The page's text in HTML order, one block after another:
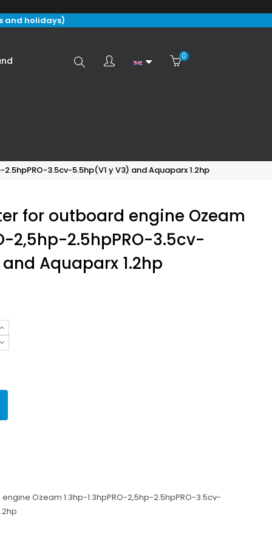
and holidays)
Search 0
3.5cv-5.5hp(V1 y V3) and Aquaparx 1.2hp
for outboard engine Ozeam
2,5hp-2.5hpPRO-3.5cv-
Aquaparx 1.2hp
Ozeam 1.3hp-1.3hpPRO-2,5hp-2.5hpPRO-3.5cv-